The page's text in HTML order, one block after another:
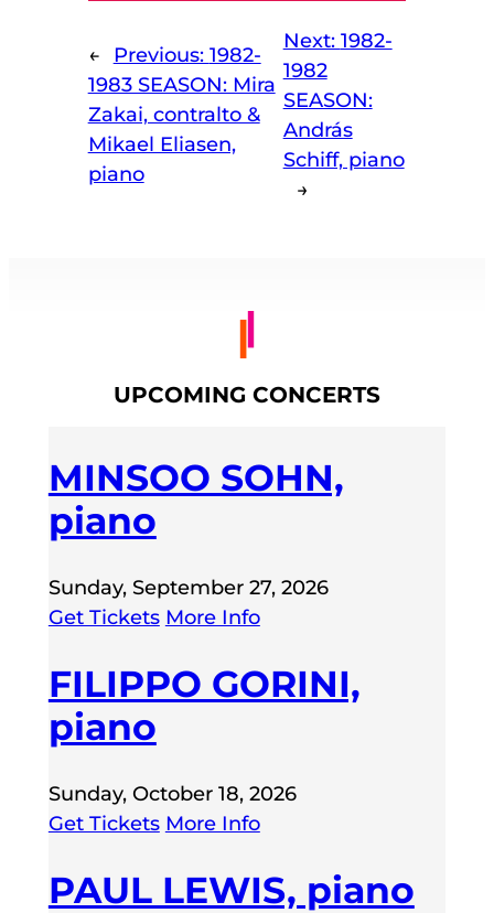
← Previous: 1982-
1983 SEASON: Mira
Zakai, contralto &
Mikael Eliasen,
piano
Next: 1982-
1982
SEASON:
András
Schiff, piano
→
UPCOMING CONCERTS
MINSOO SOHN,
piano
Sunday, September 27, 2026
Get Tickets More Info
FILIPPO GORINI,
piano
Sunday, October 18, 2026
Get Tickets More Info
PAUL LEWIS, piano